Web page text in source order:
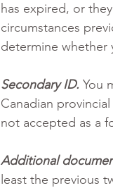
has expired, or
circumstances
determine whether
Secondary ID. You
Canadian
not accepted as a
Additional
least the previous